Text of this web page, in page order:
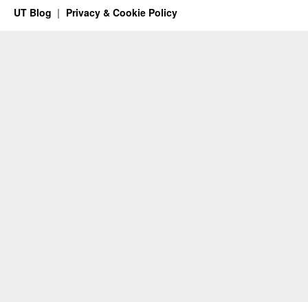
UT Blog Privacy & Cookie Policy